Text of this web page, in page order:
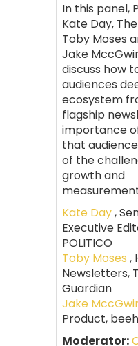
In this panel,
Kate Day,
Toby Moses
Jake
discuss how
audiences
ecosystem
flagship
importance
that
of the
growth and
Kate Day,
Executive
POLITICO
Toby Moses ,
Newsletters,
Guardian
Jake
Product,
Moderator: